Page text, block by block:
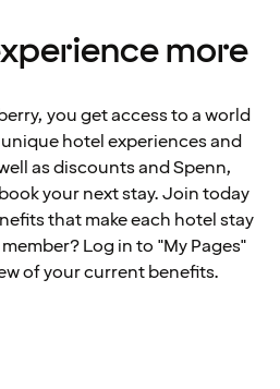
more
you get access to a world
hotel experiences and
as discounts and Spenn,
your next stay. Join today
that make each hotel stay
Log in to "My Pages"
of your current benefits.